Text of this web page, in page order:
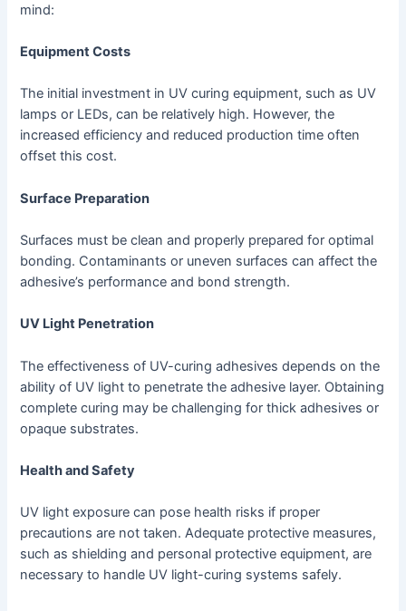
mind:
Equipment Costs
The initial investment in UV curing equipment, such as UV
lamps or LEDs, can be relatively high. However, the
increased efficiency and reduced production time often
offset this cost.
Surface Preparation
Surfaces must be clean and properly prepared for optimal
bonding. Contaminants or uneven surfaces can affect the
adhesive’s performance and bond strength.
UV Light Penetration
The effectiveness of UV-curing adhesives depends on the
ability of UV light to penetrate the adhesive layer. Obtaining
complete curing may be challenging for thick adhesives or
opaque substrates.
Health and Safety
UV light exposure can pose health risks if proper
precautions are not taken. Adequate protective measures,
such as shielding and personal protective equipment, are
necessary to handle UV light-curing systems safely.